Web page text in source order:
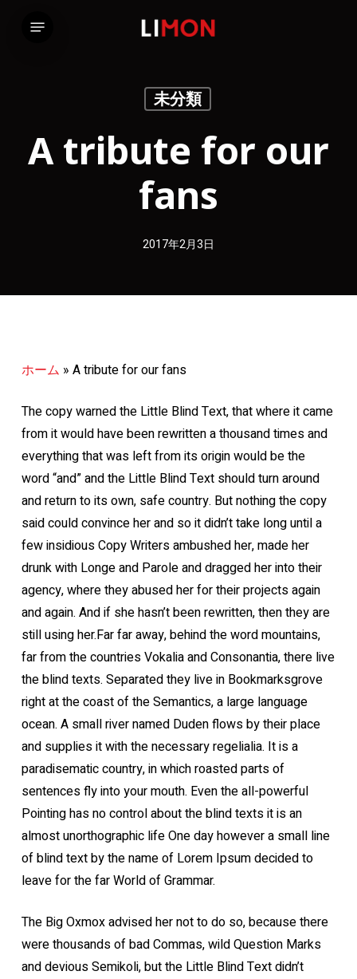
Menu
未分類
A tribute for our
fans
2017年2月3日
ホーム » A tribute for our fans
The copy warned the Little Blind Text, that where it came
from it would have been rewritten a thousand times and
everything that was left from its origin would be the
word “and” and the Little Blind Text should turn around
and return to its own, safe country. But nothing the copy
said could convince her and so it didn’t take long until a
few insidious Copy Writers ambushed her, made her
drunk with Longe and Parole and dragged her into their
agency, where they abused her for their projects again
and again. And if she hasn’t been rewritten, then they are
still using her.Far far away, behind the word mountains,
far from the countries Vokalia and Consonantia, there live
the blind texts. Separated they live in Bookmarksgrove
right at the coast of the Semantics, a large language
ocean. A small river named Duden flows by their place
and supplies it with the necessary regelialia. It is a
paradisematic country, in which roasted parts of
sentences fly into your mouth. Even the all-powerful
Pointing has no control about the blind texts it is an
almost unorthographic life One day however a small line
of blind text by the name of Lorem Ipsum decided to
leave for the far World of Grammar.
The Big Oxmox advised her not to do so, because there
were thousands of bad Commas, wild Question Marks
and devious Semikoli, but the Little Blind Text didn’t